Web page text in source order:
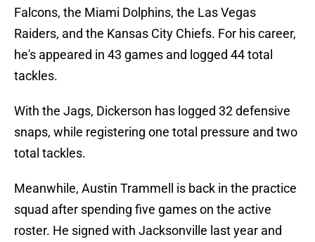
Falcons, the Miami Dolphins, the Las Vegas
Raiders, and the Kansas City Chiefs. For his career,
he's appeared in 43 games and logged 44 total
tackles.
With the Jags, Dickerson has logged 32 defensive
snaps, while registering one total pressure and two
total tackles.
Meanwhile, Austin Trammell is back in the practice
squad after spending five games on the active
roster. He signed with Jacksonville last year and